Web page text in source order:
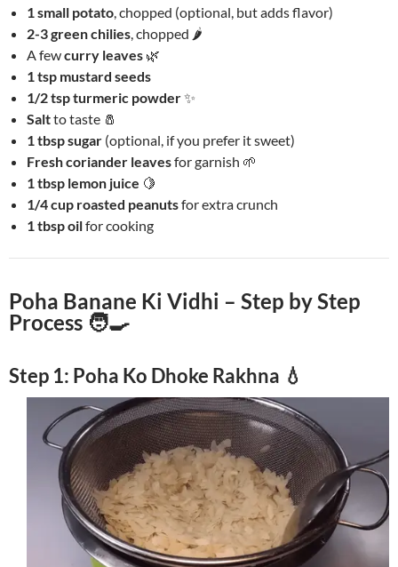
1 small potato , chopped (optional, but adds flavor)
2-3 green chilies , chopped 🌶️
A fewcurry leaves 🌿
1 tsp mustard seeds
1/2 tsp turmeric powder✨
Saltto taste 🧂
1 tbsp sugar (optional, if you prefer it sweet)
Fresh coriander leavesfor garnish 🌱
1 tbsp lemon juice 🍋
1/4 cup roasted peanutsfor extra crunch
1 tbsp oilfor cooking
Poha Banane Ki Vidhi – Step by Step
Process 🧑‍🍳
Step 1: Poha Ko Dhoke Rakhna 💧